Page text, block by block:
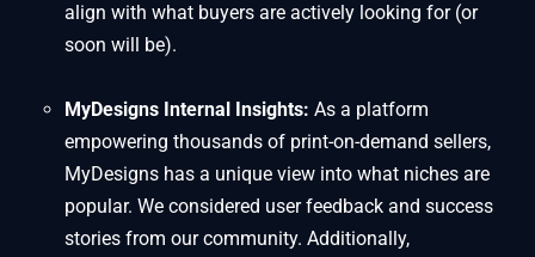
align with what buyers are actively looking for (or
soon will be).
MyDesigns Internal Insights: As a platform
empowering thousands of print-on-demand sellers,
MyDesigns has a unique view into what niches are
popular. We considered user feedback and success
stories from our community. Additionally,